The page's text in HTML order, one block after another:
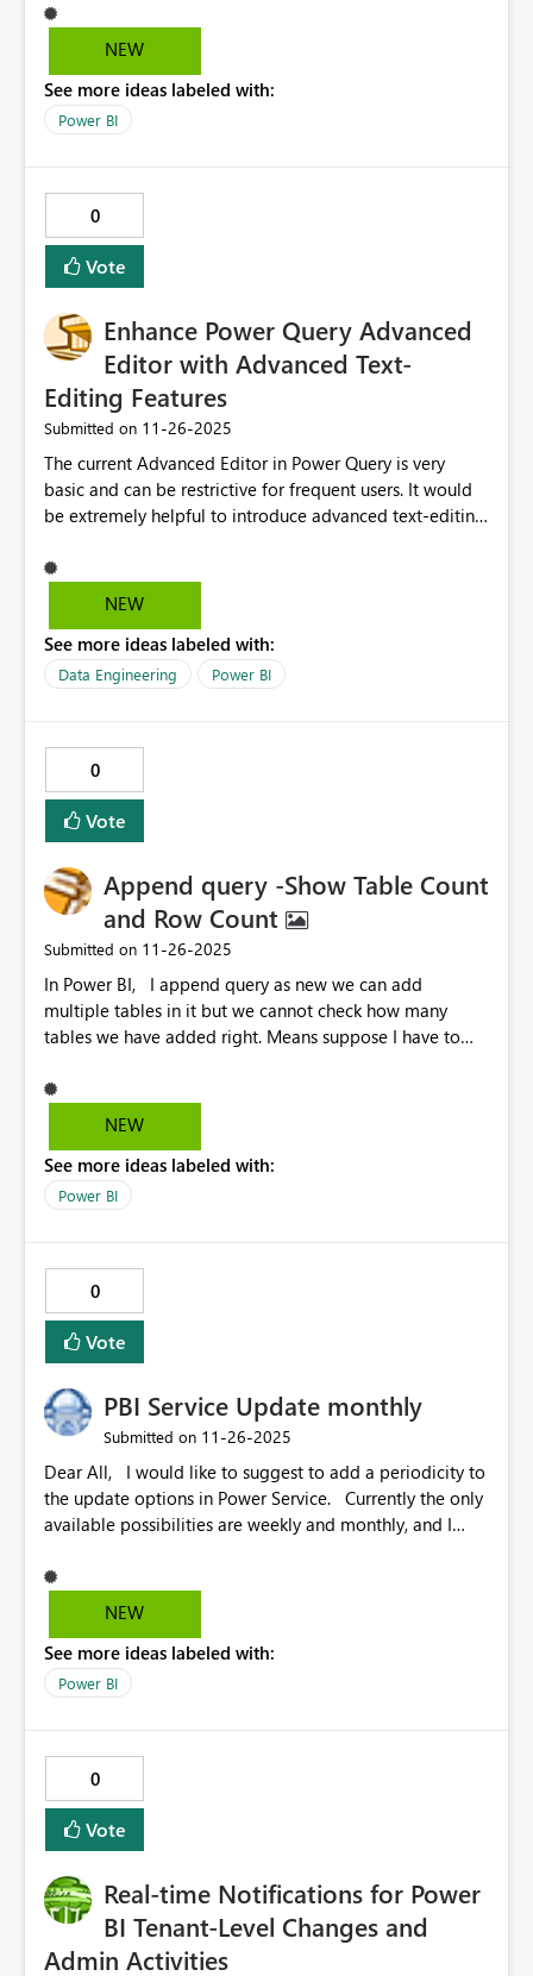
is only 2 months left in the fiscal year. I then have to
guess at what the max should be and hard code that.
NEW
See more ideas labeled with:
Power BI
0
Vote
Enhance Power Query Advanced
Editor with Advanced Text-
Editing Features
Submitted on ‎11-26-2025
The current Advanced Editor in Power Query is very
basic and can be restrictive for frequent users. It would
be extremely helpful to introduce advanced text-editing
all across queries) Syntax highlighting for better
readability Enhanced formatting options Annotations or
highlight, add notes, or mark important sections) These
improvements would significantly speed up workflows,
collaboration easier by allowing users to leave clear
notes or visual markers for others.
NEW
See more ideas labeled with:
Data Engineering Power BI
0
Vote
Append query -Show Table Count
and Row Count
Submitted on ‎11-26-2025
In Power BI, I append query as new we can add
multiple tables in it but we cannot check how many
tables we have added right. Means suppose I have to
how many tables I have added there and so the rows.
Requesting Microsoft to build this functionality in Power
NEW
See more ideas labeled with:
Power BI
0
Vote
PBI Service Update monthly
Submitted on ‎11-26-2025
Dear All, I would like to suggest to add a periodicity to
the update options in Power Service. Currently the only
available possibilities are weekly and monthly, and I
with the desired date. Some reports are updated on the
first of the month and this feautre would facilitate the
work! Monica
NEW
See more ideas labeled with:
Power BI
0
Vote
Real-time Notifications for Power
BI Tenant-Level Changes and
Admin Activities